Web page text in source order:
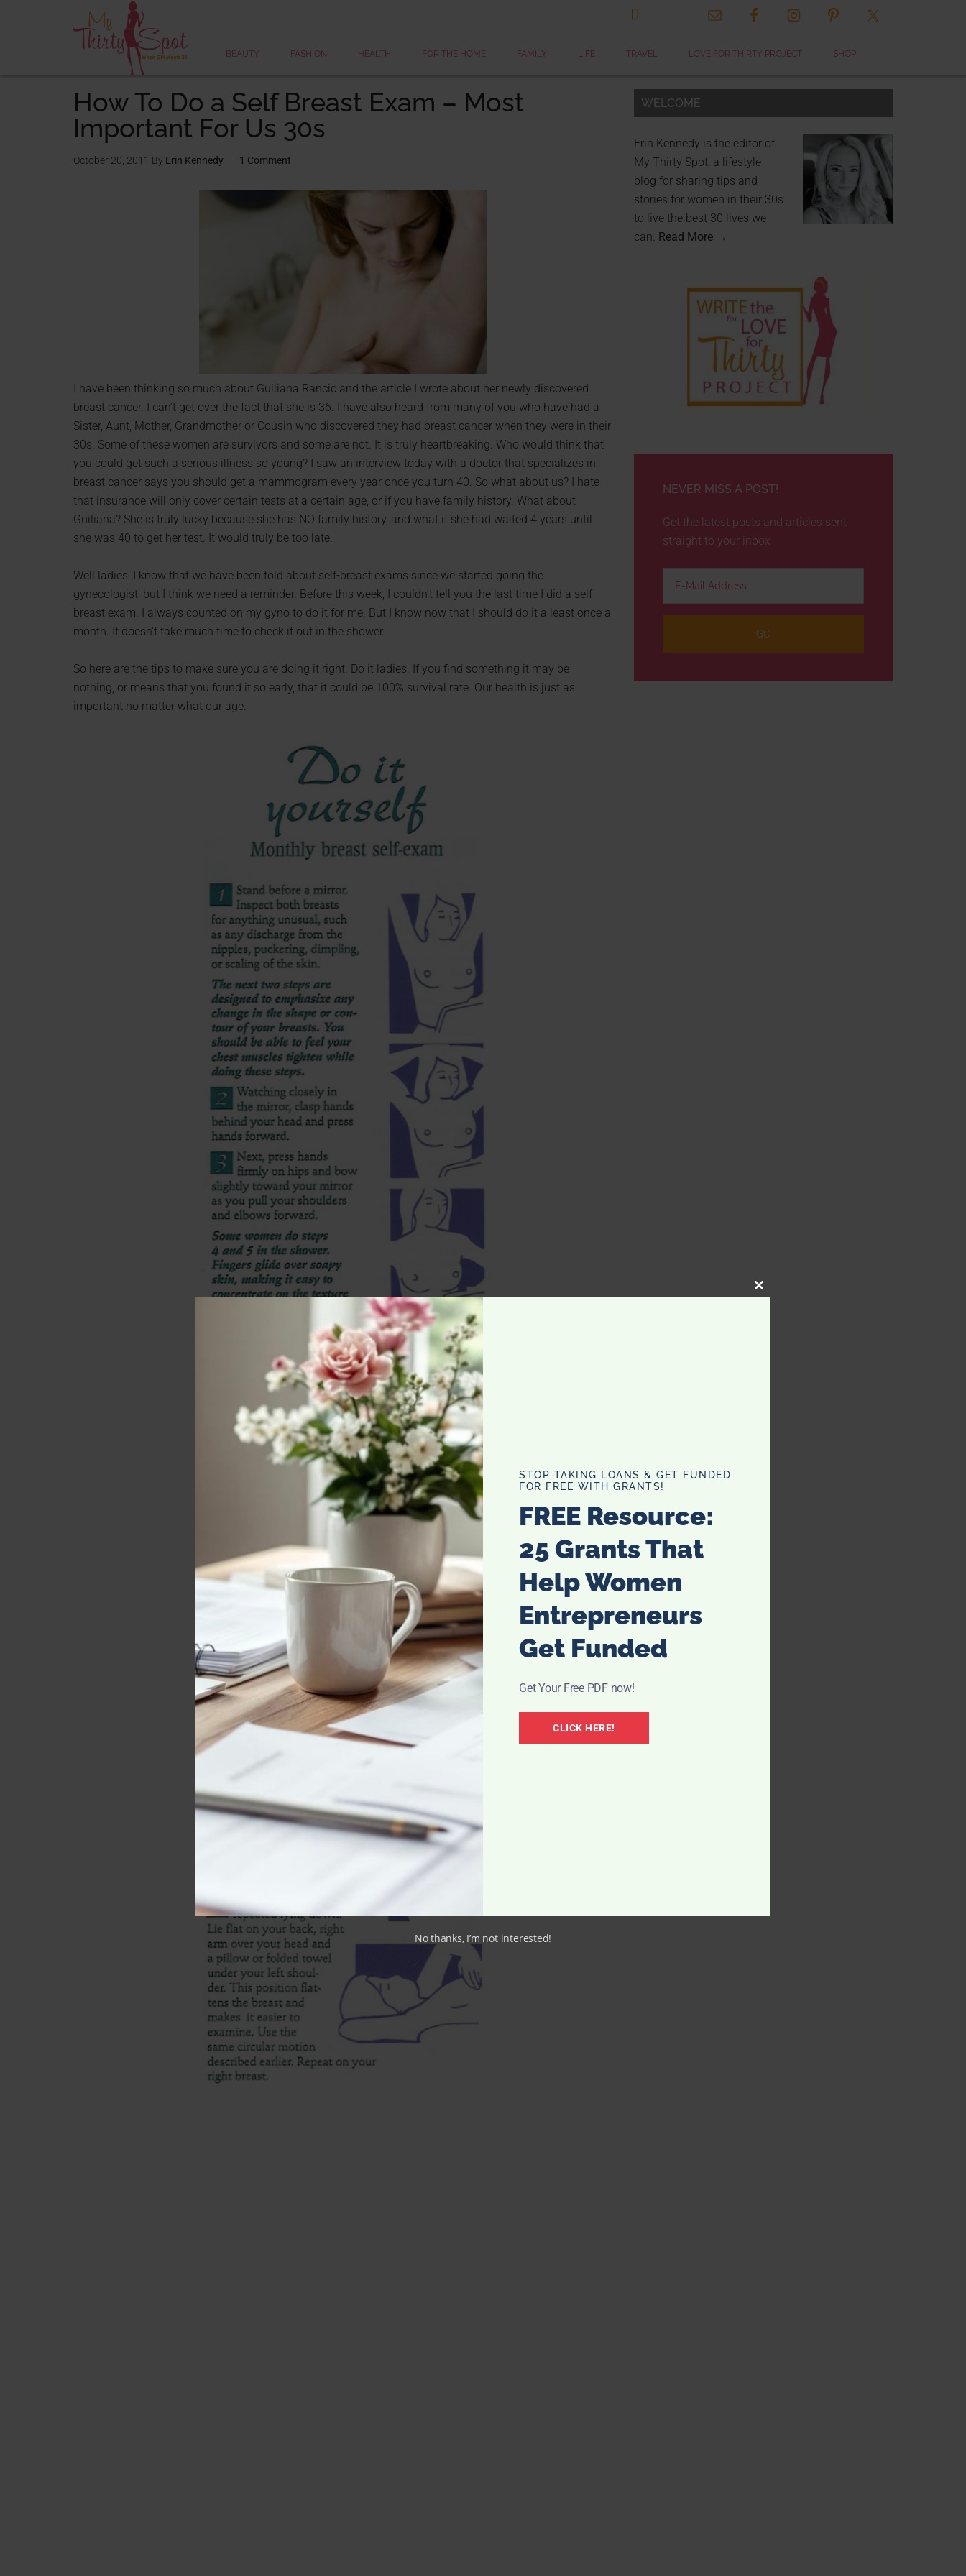

BEAUTY FASHION HEALTH FOR THE HOME FAMILY LIFE TRAVEL LOVE FOR THIRTY PROJECT SHOP
How To Do a Self Breast Exam – Most
Important For Us 30s
October 20, 2011 By Erin Kennedy 1 Comment
I have been thinking so much about Guiliana Rancic and the article I wrote about her newly discovered
breast cancer. I can’t get over the fact that she is 36. I have also heard from many of you who have had a
Sister, Aunt, Mother, Grandmother or Cousin who discovered they had breast cancer when they were in their
30s. Some of these women are survivors and some are not. It is truly heartbreaking. Who would think that
you could get such a serious illness so young? I saw an interview today with a doctor that specializes in
breast cancer says you should get a mammogram every year once you turn 40. So what about us? I hate
that insurance will only cover certain tests at a certain age, or if you have family history. What about
Guiliana? She is truly lucky because she has NO family history, and what if she had waited 4 years until
she was 40 to get her test. It would truly be too late.
Well ladies, I know that we have been told about self-breast exams since we started going the
gynecologist, but I think we need a reminder. Before this week, I couldn’t tell you the last time I did a self-
breast exam. I always counted on my gyno to do it for me. But I know now that I should do it a least once a
month. It doesn’t take much time to check it out in the shower.
So here are the tips to make sure you are doing it right. Do it ladies. If you find something it may be
nothing, or means that you found it so early, that it could be 100% survival rate. Our health is just as
important no matter what our age.
WELCOME
Erin Kennedy is the editor of
My Thirty Spot, a lifestyle
blog for sharing tips and
stories for women in their 30s
to live the best 30 lives we
can. Read More →
NEVER MISS A POST!
Get the latest posts and articles sent
straight to your inbox
CLOSE
STOP TAKING LOANS & GET FUNDED
FOR FREE WITH GRANTS!
FREE Resource:
25 Grants That
Help Women
Entrepreneurs
Get Funded
Get Your Free PDF now!
CLICK HERE!
No thanks, I’m not interested!